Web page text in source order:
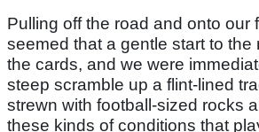
Pulling off the road and onto our
seemed that a gentle start to the
the cards, and we were
steep scramble up a flint-lined
strewn with football-sized rocks
these kinds of conditions that